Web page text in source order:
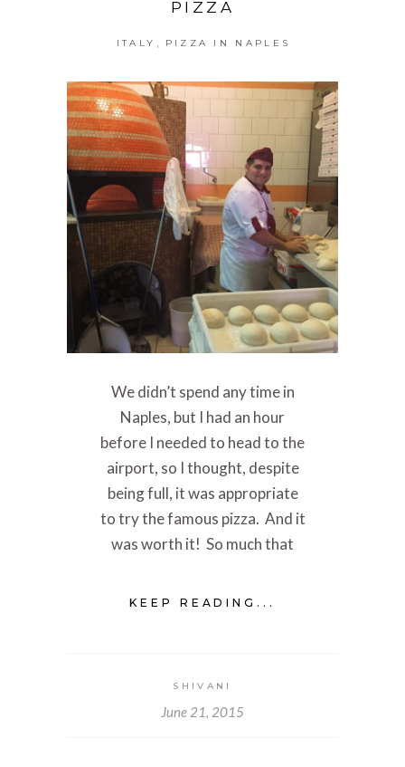
PIZZA
ITALY , PIZZA IN NAPLES
We didn’t spend any time in
Naples, but I had an hour
before I needed to head to the
airport, so I thought, despite
being full, it was appropriate
to try the famous pizza. And it
was worth it! So much that
KEEP READING...
SHIVANI
June 21, 2015